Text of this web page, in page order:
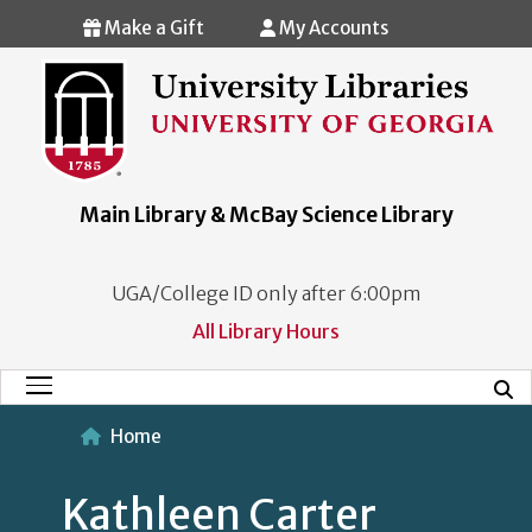
Skip to main content
Make a Gift My Accounts
Main Library & McBay Science Library
UGA/College ID only after 6:00pm
All Library Hours
Main Menu
Home
Kathleen Carter